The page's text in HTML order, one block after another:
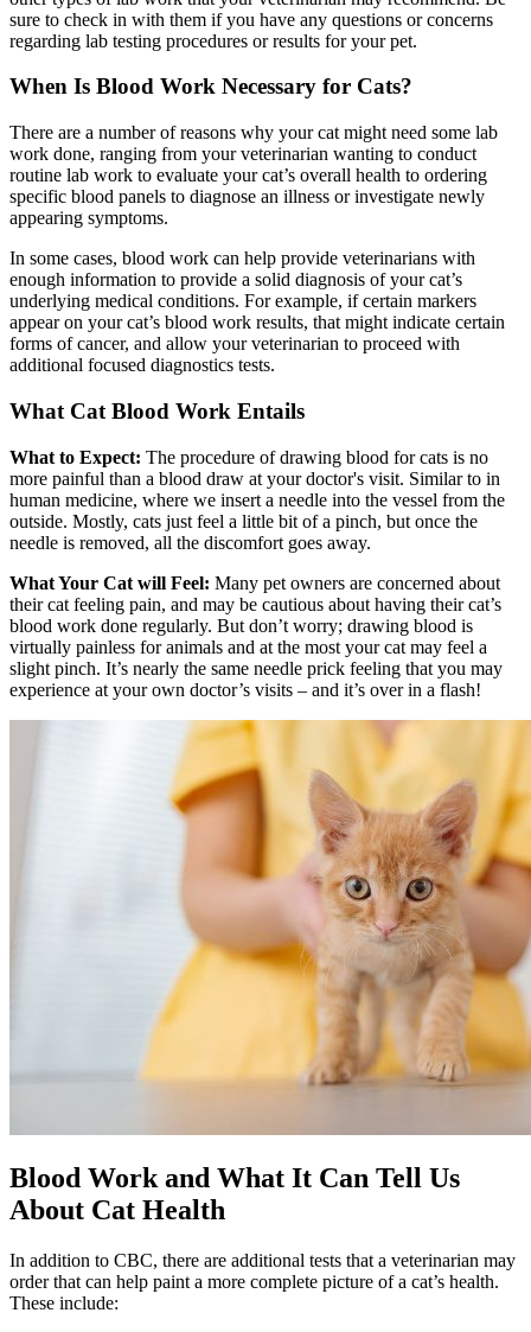
sure to check in with them if you have any questions or concerns
regarding lab testing procedures or results for your pet.
When Is Blood Work Necessary for Cats?
There are a number of reasons why your cat might need some lab
work done, ranging from your veterinarian wanting to conduct
routine lab work to evaluate your cat’s overall health to ordering
specific blood panels to diagnose an illness or investigate newly
appearing symptoms.
In some cases, blood work can help provide veterinarians with
enough information to provide a solid diagnosis of your cat’s
underlying medical conditions. For example, if certain markers
appear on your cat’s blood work results, that might indicate certain
forms of cancer, and allow your veterinarian to proceed with
additional focused diagnostics tests.
What Cat Blood Work Entails
What to Expect: The procedure of drawing blood for cats is no
more painful than a blood draw at your doctor's visit. Similar to in
human medicine, where we insert a needle into the vessel from the
outside. Mostly, cats just feel a little bit of a pinch, but once the
needle is removed, all the discomfort goes away.
What Your Cat will Feel: Many pet owners are concerned about
their cat feeling pain, and may be cautious about having their cat’s
blood work done regularly. But don’t worry; drawing blood is
virtually painless for animals and at the most your cat may feel a
slight pinch. It’s nearly the same needle prick feeling that you may
experience at your own doctor’s visits – and it’s over in a flash!
Blood Work and What It Can Tell Us
About Cat Health
In addition to CBC, there are additional tests that a veterinarian may
order that can help paint a more complete picture of a cat’s health.
These include: